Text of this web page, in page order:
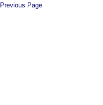
Previous Page